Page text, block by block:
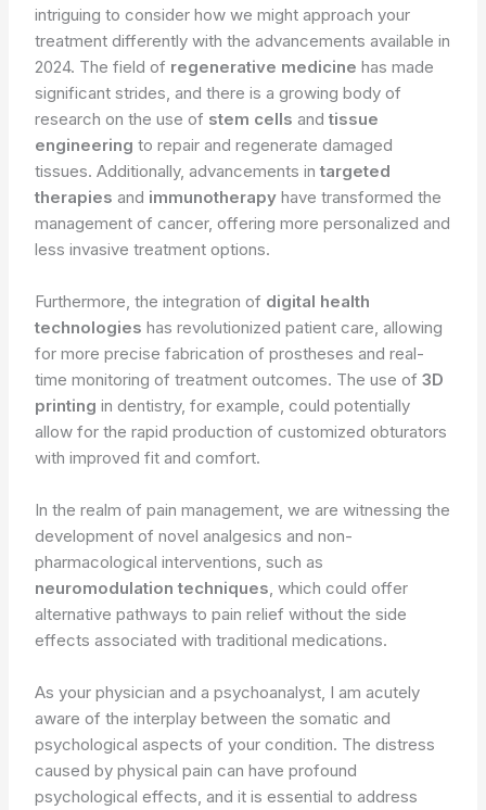
intriguing to consider how we might approach your
treatment differently with the advancements available in
2024. The field of regenerative medicine has made
significant strides, and there is a growing body of
research on the use of stem cells andtissue
engineering to repair and regenerate damaged
tissues. Additionally, advancements intargeted
therapies and immunotherapy have transformed the
management of cancer, offering more personalized and
less invasive treatment options.
Furthermore, the integration of digital health
technologies has revolutionized patient care, allowing
for more precise fabrication of prostheses and real-
time monitoring of treatment outcomes. The use of3D
printing in dentistry, for example, could potentially
allow for the rapid production of customized obturators
with improved fit and comfort.
In the realm of pain management, we are witnessing the
development of novel analgesics and non-
pharmacological interventions, such as
neuromodulation techniques, which could offer
alternative pathways to pain relief without the side
effects associated with traditional medications.
As your physician and a psychoanalyst, I am acutely
aware of the interplay between the somatic and
psychological aspects of your condition. The distress
caused by physical pain can have profound
psychological effects, and it is essential to address